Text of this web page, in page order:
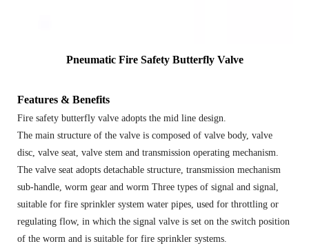
Pneumatic Fire Safety Butterfly Valve
Features & Benefits
Fire safety butterfly valve adopts the mid line design.
The main structure of the valve is composed of valve body, valve
disc, valve seat, valve stem and transmission operating mechanism.
The valve seat adopts detachable structure, transmission mechanism
sub-handle, worm gear and worm Three types of signal and signal,
suitable for fire sprinkler system water pipes, used for throttling or
regulating flow, in which the signal valve is set on the switch position
of the worm and is suitable for fire sprinkler systems.